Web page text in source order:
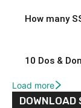
How many
10 Dos &
Load more
DOWNLOAD